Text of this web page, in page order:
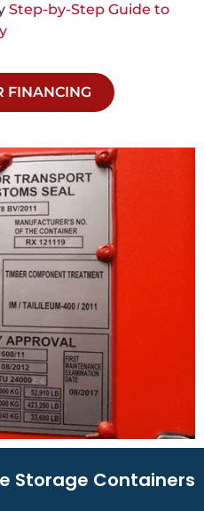
Step-by-Step Guide to
FINANCING
Storage Containers